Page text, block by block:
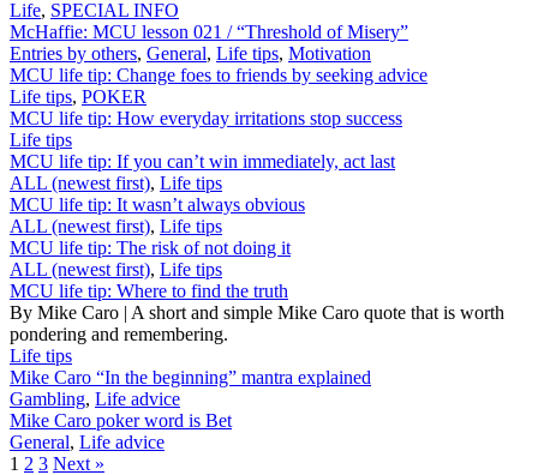
Life, SPECIAL INFO
McHaffie: MCU lesson 021 / “Threshold of Misery”
Entries by others, General, Life tips, Motivation
MCU life tip: Change foes to friends by seeking advice
Life tips, POKER
MCU life tip: How everyday irritations stop success
Life tips
MCU life tip: If you can’t win immediately, act last
ALL (newest first), Life tips
MCU life tip: It wasn’t always obvious
ALL (newest first), Life tips
MCU life tip: The risk of not doing it
ALL (newest first), Life tips
MCU life tip: Where to find the truth
By Mike Caro | A short and simple Mike Caro quote that is worth
pondering and remembering.
Life tips
Mike Caro “In the beginning” mantra explained
Gambling, Life advice
Mike Caro poker word is Bet
General, Life advice
1 2 3 Next »